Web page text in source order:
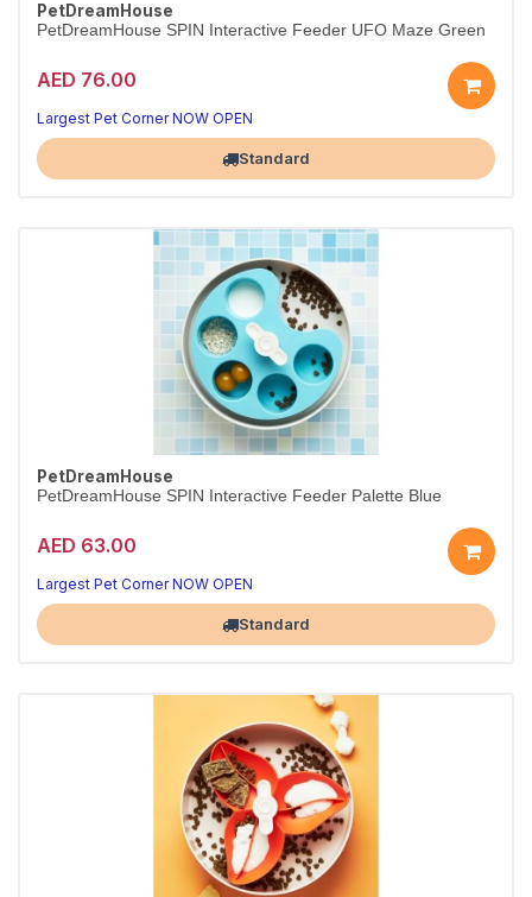
PetDreamHouse
PetDreamHouse SPIN Interactive Feeder UFO Maze Green
AED 76.00
Largest Pet Corner NOW OPEN
Standard
PetDreamHouse
PetDreamHouse SPIN Interactive Feeder Palette Blue
AED 63.00
Largest Pet Corner NOW OPEN
Standard